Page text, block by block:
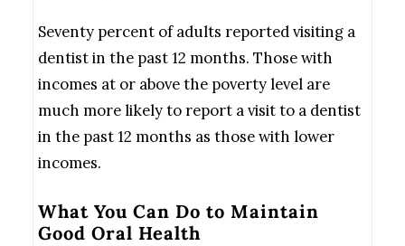
Seventy percent of adults reported visiting a
dentist in the past 12 months. Those with
incomes at or above the poverty level are
much more likely to report a visit to a dentist
in the past 12 months as those with lower
incomes.
What You Can Do to Maintain
Good Oral Health